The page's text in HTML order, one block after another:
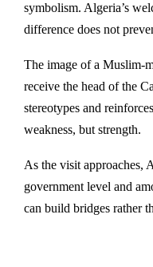
symbolism. Algeria’s
difference does not
The image of a Muslim-
receive the head of the
stereotypes and
weakness, but strength.
As the visit approaches,
government level and
can build bridges rather